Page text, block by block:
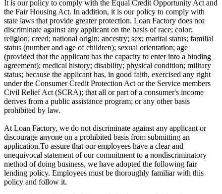
It is our policy to comply with the Equal Credit Opportunity Act and
the Fair Housing Act. In addition, it is our policy to comply with
state laws that provide greater protection. Loan Factory does not
discriminate against any applicant on the basis of race; color;
religion; creed; national origin; ancestry; sex; marital status; familial
status (number and age of children); sexual orientation; age
(provided that the applicant has the capacity to enter into a binding
agreement); medical history; disability; physical condition; military
status; because the applicant has, in good faith, exercised any right
under the Consumer Credit Protection Act or the Service members
Civil Relief Act (SCRA); that all or part of a consumer's income
derives from a public assistance program; or any other basis
prohibited by law.
At Loan Factory, we do not discriminate against any applicant or
discourage anyone on a prohibited basis from submitting an
application.To assure that our employees have a clear and
unequivocal statement of our commitment to a nondiscriminatory
method of doing business, we have adopted the following fair
lending policy. Employees must be thoroughly familiar with this
policy and follow it.